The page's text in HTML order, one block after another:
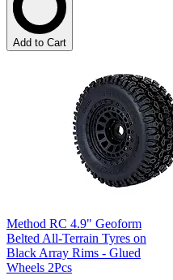
Add to Cart
Method RC 4.9" Geoform
Belted All-Terrain Tyres on
Black Array Rims - Glued
Wheels 2Pcs